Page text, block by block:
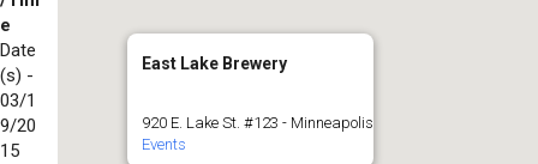
East Lake Brewery
920 E. Lake St. #123 - Minneapolis
Events
e
Date
(s) -
03/1
9/20
15